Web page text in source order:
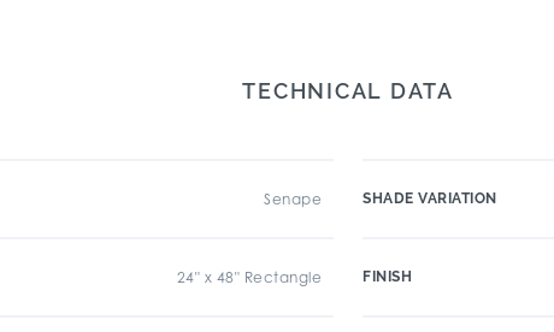
TECHNICAL DATA
Senape
24" x 48" Rectangle
SHADE VARIATION
FINISH